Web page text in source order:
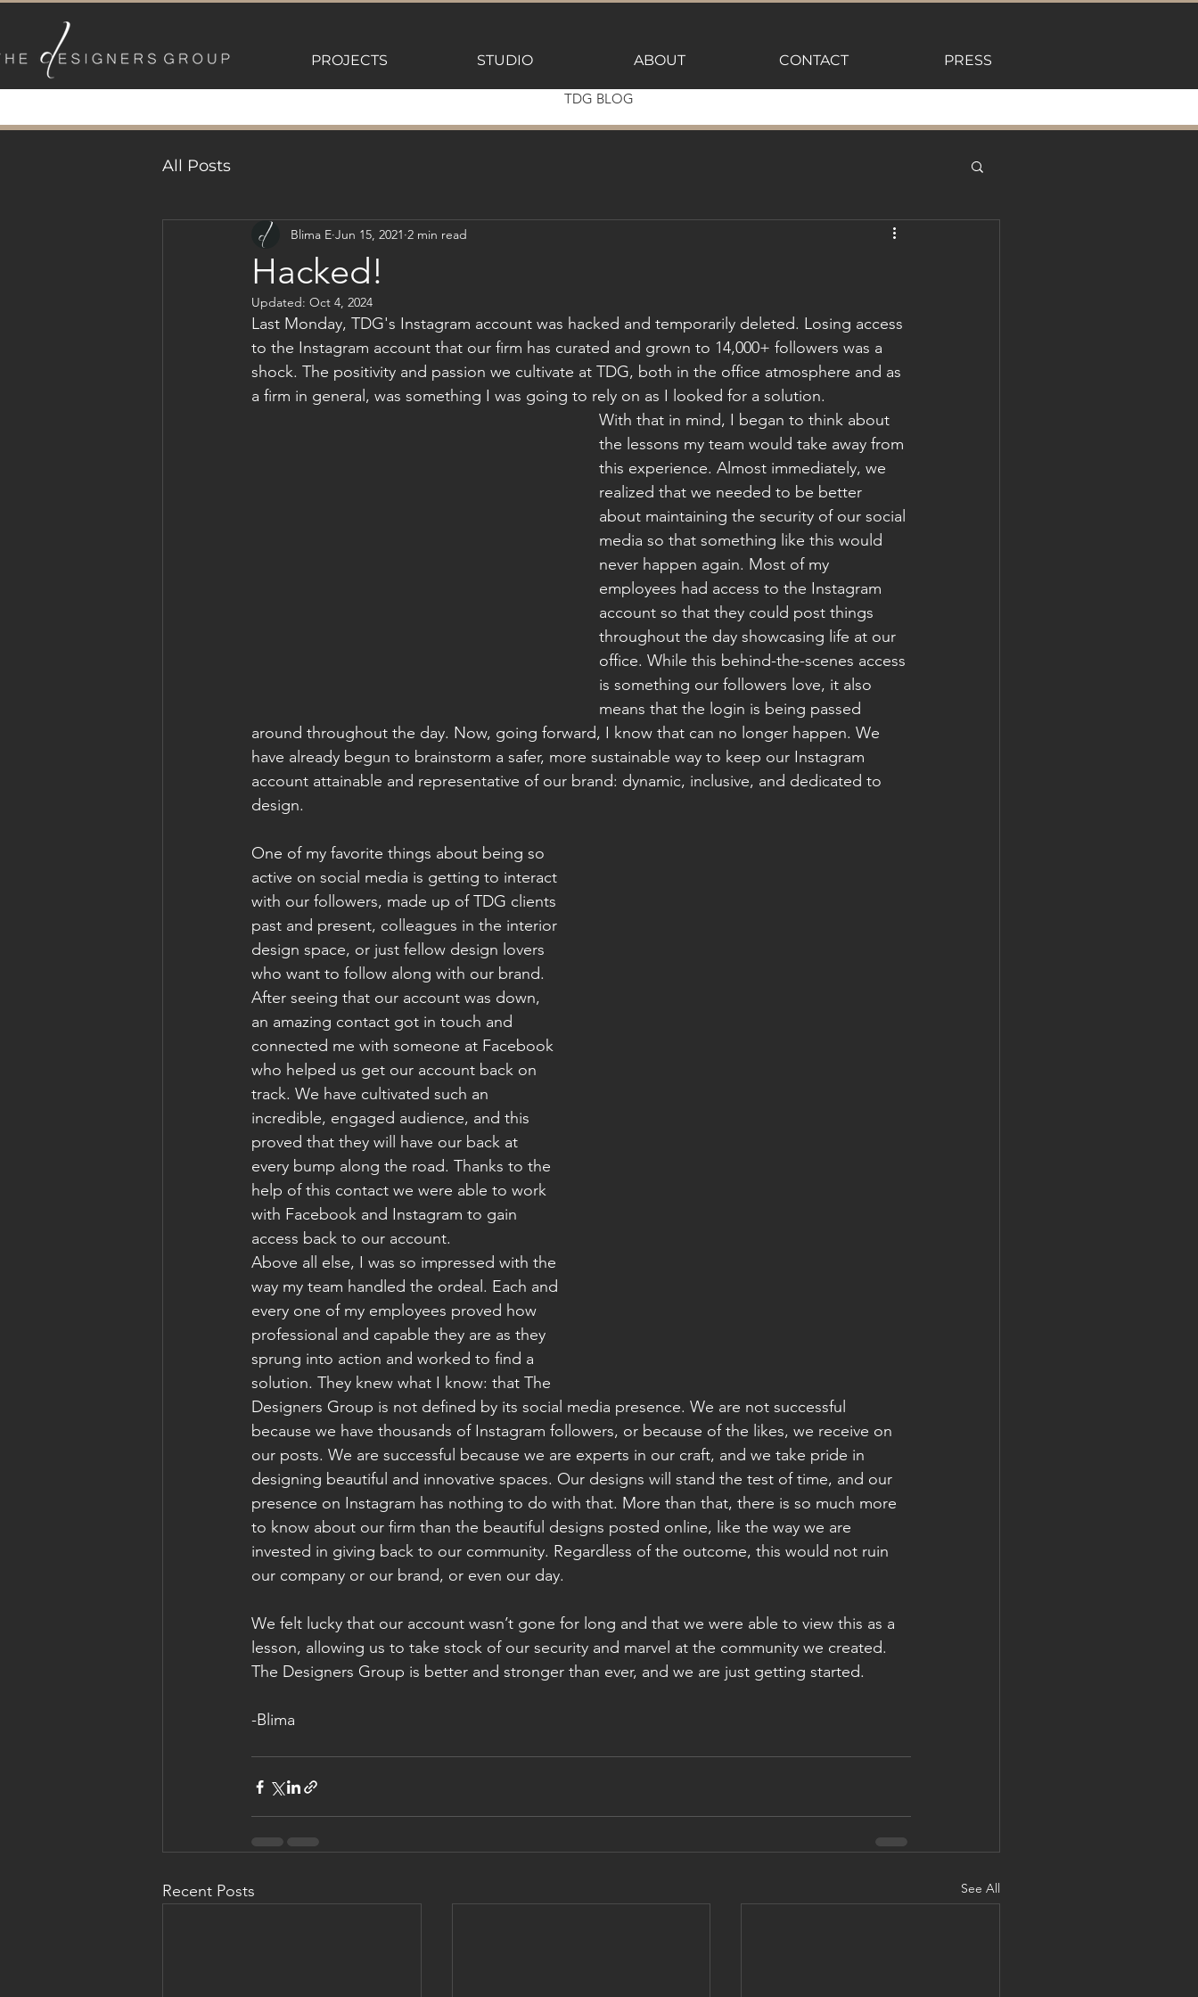
PROJECTS STUDIO ABOUT CONTACT PRESS
TDG BLOG
All Posts
Hacked!
Blima E Jun 15, 2021 2 min read
Updated: Oct 4, 2024
Last Monday, TDG's Instagram account was hacked and temporarily deleted. Losing access
to the Instagram account that our firm has curated and grown to 14,000+ followers was a
shock. The positivity and passion we cultivate at TDG, both in the office atmosphere and as
a firm in general, was something I was going to rely on as I looked for a solution.
With that in mind, I began to think about
the lessons my team would take away from
this experience. Almost immediately, we
realized that we needed to be better
about maintaining the security of our social
media so that something like this would
never happen again. Most of my
employees had access to the Instagram
account so that they could post things
throughout the day showcasing life at our
office. While this behind-the-scenes access
is something our followers love, it also
means that the login is being passed
around throughout the day. Now, going forward, I know that can no longer happen. We
have already begun to brainstorm a safer, more sustainable way to keep our Instagram
account attainable and representative of our brand: dynamic, inclusive, and dedicated to
design.
One of my favorite things about being so
active on social media is getting to interact
with our followers, made up of TDG clients
past and present, colleagues in the interior
design space, or just fellow design lovers
who want to follow along with our brand.
After seeing that our account was down,
an amazing contact got in touch and
connected me with someone at Facebook
who helped us get our account back on
track. We have cultivated such an
incredible, engaged audience, and this
proved that they will have our back at
every bump along the road. Thanks to the
help of this contact we were able to work
with Facebook and Instagram to gain
access back to our account.
Above all else, I was so impressed with the
way my team handled the ordeal. Each and
every one of my employees proved how
professional and capable they are as they
sprung into action and worked to find a
solution. They knew what I know: that The
Designers Group is not defined by its social media presence. We are not successful
because we have thousands of Instagram followers, or because of the likes, we receive on
our posts. We are successful because we are experts in our craft, and we take pride in
designing beautiful and innovative spaces. Our designs will stand the test of time, and our
presence on Instagram has nothing to do with that. More than that, there is so much more
to know about our firm than the beautiful designs posted online, like the way we are
invested in giving back to our community. Regardless of the outcome, this would not ruin
our company or our brand, or even our day.
We felt lucky that our account wasn’t gone for long and that we were able to view this as a
lesson, allowing us to take stock of our security and marvel at the community we created.
The Designers Group is better and stronger than ever, and we are just getting started.
-Blima
Recent Posts See All